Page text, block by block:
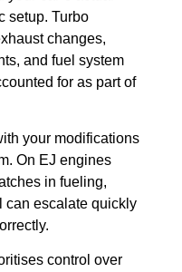
setup. Turbo
changes,
and fuel system
for as part of
your modifications
On EJ engines
in fueling,
can escalate quickly
control over